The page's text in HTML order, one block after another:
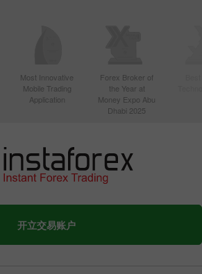
Most Innovative
Mobile Trading
Application
Forex Broker of
the Year at
Money Expo Abu
Dhabi 2025
开立交易账户